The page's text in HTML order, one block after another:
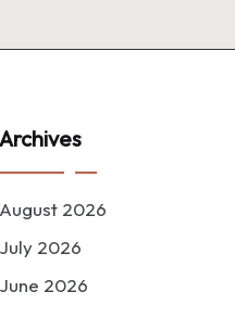
Archives
August 2026
July 2026
June 2026